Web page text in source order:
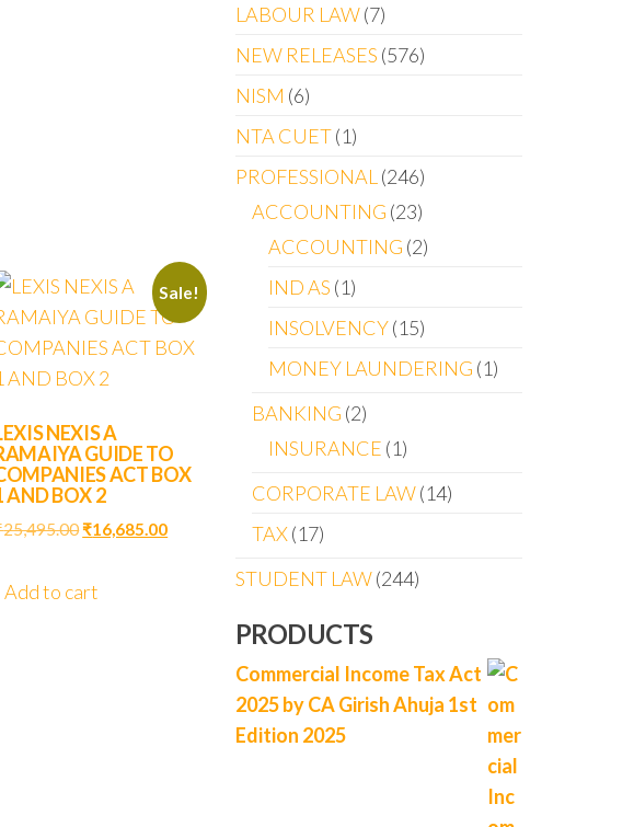
Sale!
NEXIS A
GUIDE TO
ACT BOX
AND BOX 2
25,495.00₹16,685.00
Add to cart
LABOUR LAW 7
NEW RELEASES 576
NISM 6
NTA CUET 1
PROFESSIONAL
246
ACCOUNTING 23
ACCOUNTING 2
IND AS 1
INSOLVENCY 15
MONEY LAUNDERING 1
BANKING 2
INSURANCE 1
CORPORATE LAW 14
TAX 17
STUDENT LAW 244
PRODUCTS
Commercial Income Tax Act
2025 by CA Girish Ahuja 1st
Edition 2025